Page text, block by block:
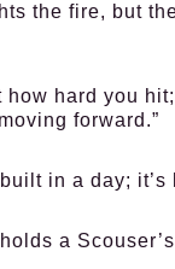
the fire, but
how hard you
forward.”
in a day;
a